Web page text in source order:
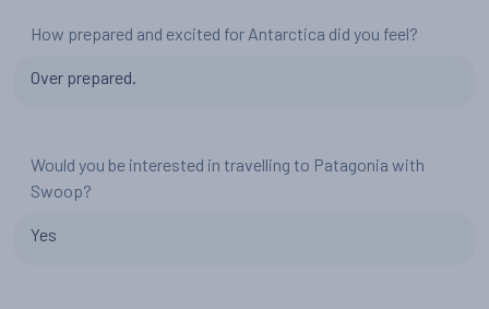
How prepared and excited for Antarctica did you feel?
Over prepared.
Would you be interested in travelling to Patagonia with
Swoop?
Yes